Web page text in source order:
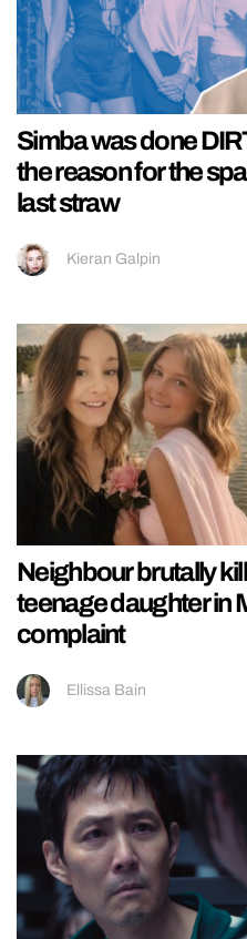
Simba was done
the reason for the
last straw
Kieran Galpin
Neighbour brutally
teenage daughter in
complaint
Ellissa Bain